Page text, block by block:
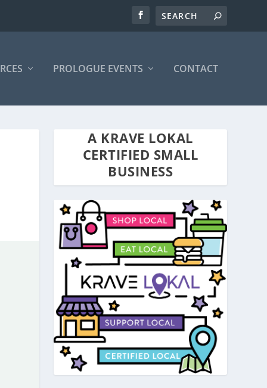
PROLOGUE EVENTS CONTACT
A KRAVE LOKAL
CERTIFIED SMALL
BUSINESS